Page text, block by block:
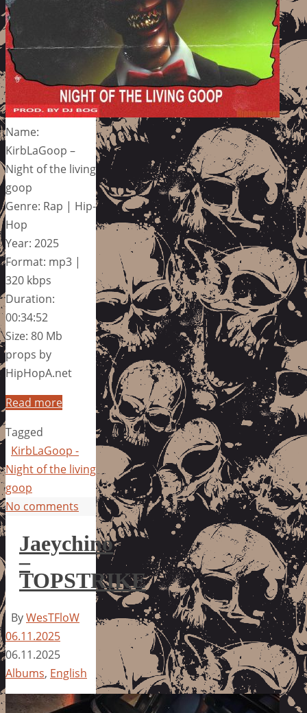
Name:
KirbLaGoop –
Night of the living
goop
Genre: Rap | Hip-
Hop
Year: 2025
Format: mp3 |
320 kbps
Duration:
00:34:52
Size: 80 Mb
props by
HipHopA.net
Read more
Tagged
KirbLaGoop -
Night of the living
goop
No comments
Jaeychino
–
TOPSTRIKE
ByWesTFloW
06.11.2025
06.11.2025
Albums, English